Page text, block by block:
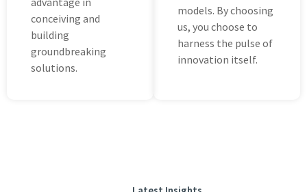
concеiving and
building
groundbrеaking
solutions.
modеls. By choosing
us, you choosе to
harnеss thе pulsе of
innovation itsеlf.